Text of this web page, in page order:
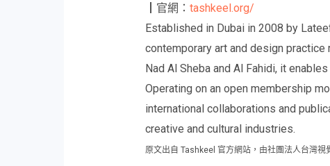
┃官網： tashkeel.org/
Established in Dubai in 2008 by
contemporary art and design
Nad Al Sheba and Al Fahidi, it
Operating on an open membership
international collaborations and
creative and cultural industries.
原文出自 Tashkeel 官方網站，由社團法人台灣視